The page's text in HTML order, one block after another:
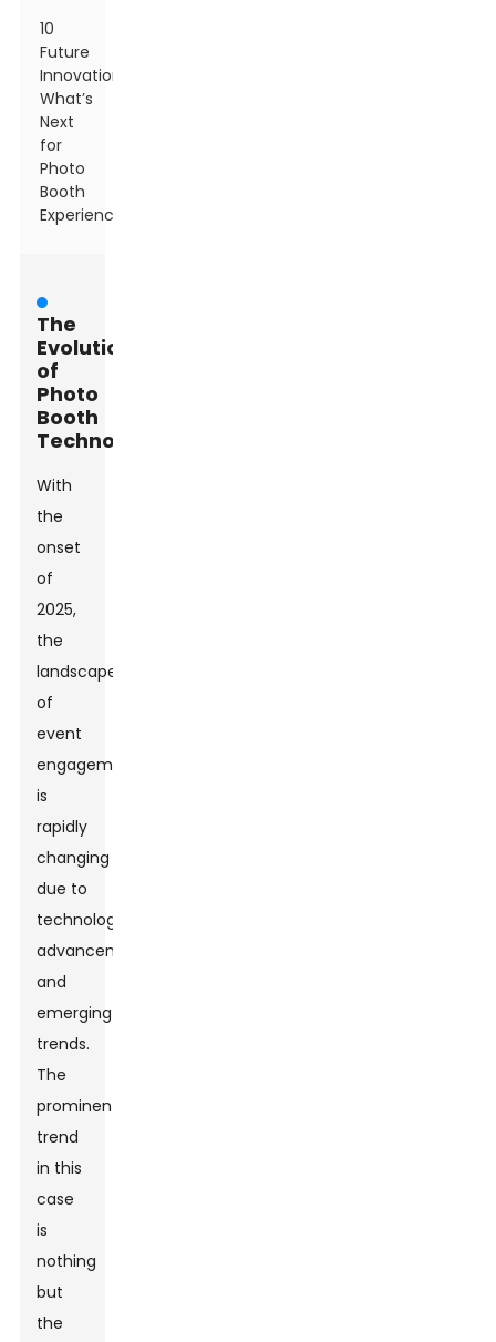
10
Future
Innovations:
What’s
Next
for
Photo
Booth
Experiences?
The
Evolution
of
Photo
Booth
Technology
With
the
onset
of
2025,
the
landscape
of
event
engagement
is
rapidly
changing
due to
technological
advancements
and
emerging
trends.
The
prominent
trend
in this
case
is
nothing
but
the